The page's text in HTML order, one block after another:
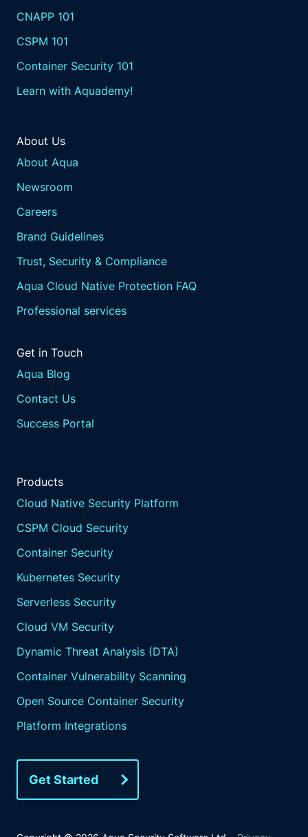
CNAPP 101
CSPM 101
Container Security 101
Learn with Aquademy!
About Us
About Aqua
Newsroom
Careers
Brand Guidelines
Trust, Security & Compliance
Aqua Cloud Native Protection FAQ
Professional services
Get in Touch
Aqua Blog
Contact Us
Success Portal
Products
Cloud Native Security Platform
CSPM Cloud Security
Container Security
Kubernetes Security
Serverless Security
Cloud VM Security
Dynamic Threat Analysis (DTA)
Container Vulnerability Scanning
Open Source Container Security
Platform Integrations
Get Started